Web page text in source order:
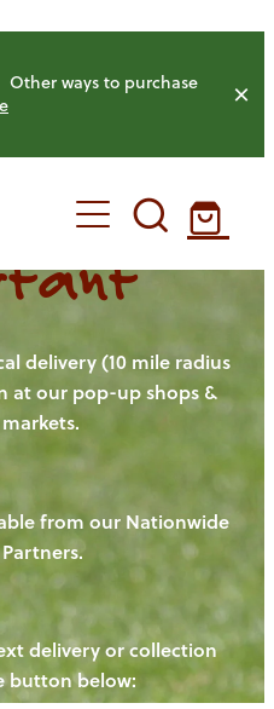
ways to purchase
delivery (10 mile radius
at our pop-up shops &
from our Nationwide
delivery or collection
button below: